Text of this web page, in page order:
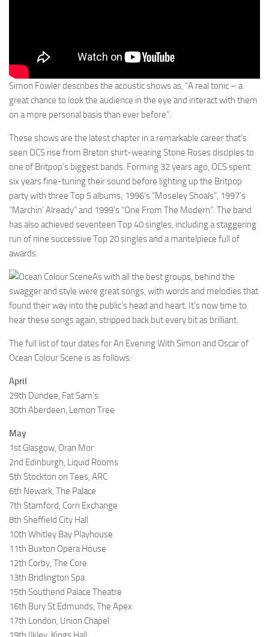
Simon Fowler describes the acoustic shows as, “A real tonic – a
great chance to look the audience in the eye and interact with them
on a more personal basis than ever before”.
These shows are the latest chapter in a remarkable career that’s
seen OCS rise from Breton shirt-wearing Stone Roses disciples to
one of Britpop’s biggest bands. Forming 32 years ago, OCS spent
six years fine-tuning their sound before lighting up the Britpop
party with three Top 5 albums; 1996’s “Moseley Shoals”, 1997’s
“Marchin’ Already” and 1999’s “One From The Modern”. The band
has also achieved seventeen Top 40 singles, including a staggering
run of nine successive Top 20 singles and a mantelpiece full of
awards.
As with all the best groups, behind the
swagger and style were great songs, with words and melodies that
found their way into the public’s head and heart. It’s now time to
hear these songs again, stripped back but every bit as brilliant.
The full list of tour dates for An Evening With Simon and Oscar of
Ocean Colour Scene is as follows:
April
29th Dundee, Fat Sam’s
30th Aberdeen, Lemon Tree
May
1st Glasgow, Oran Mor
2nd Edinburgh, Liquid Rooms
5th Stockton on Tees, ARC
6th Newark, The Palace
7th Stamford, Corn Exchange
8th Sheffield City Hall
10th Whitley Bay Playhouse
11th Buxton Opera House
12th Corby, The Core
13th Bridlington Spa
15th Southend Palace Theatre
16th Bury St Edmunds, The Apex
17th London, Union Chapel